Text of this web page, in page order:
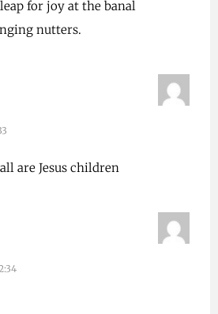
for joy at the banal
nutters.
are Jesus children